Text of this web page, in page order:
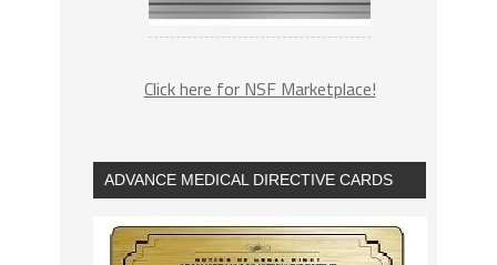
Click here for NSF Marketplace!
ADVANCE MEDICAL DIRECTIVE CARDS